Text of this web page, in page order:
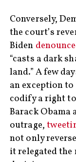
Conversely,
the court’s
Biden
“casts a dark
land.” A few
an exception
codify a right
Barack Obama
outrage,
not only
it relegated